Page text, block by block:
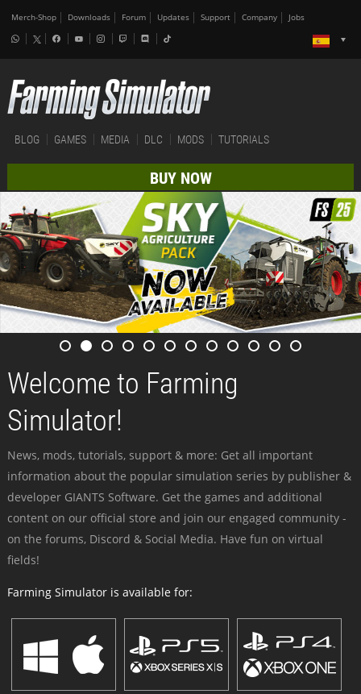
Merch-Shop Downloads Forum Updates Support Company Jobs
BLOG GAMES MEDIA DLC MODS TUTORIALS
BUY NOW
Welcome to Farming
Simulator!
News, mods, tutorials, support & more: Get all important
information about the popular simulation series by publisher &
developer GIANTS Software. Get the games and additional
content on our official store and join our engaged community -
on the forums, Discord & Social Media. Have fun on virtual
fields!
Farming Simulator is available for: